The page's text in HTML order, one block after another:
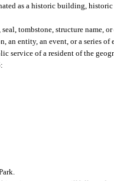
as a historic building,
tombstone, structure name,
entity, an event, or a series
service of a resident of the